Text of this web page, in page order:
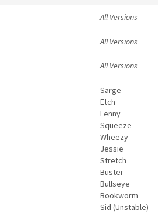
All Versions
All Versions
All Versions
Sarge
Etch
Lenny
Squeeze
Wheezy
Jessie
Stretch
Buster
Bullseye
Bookworm
Sid (Unstable)